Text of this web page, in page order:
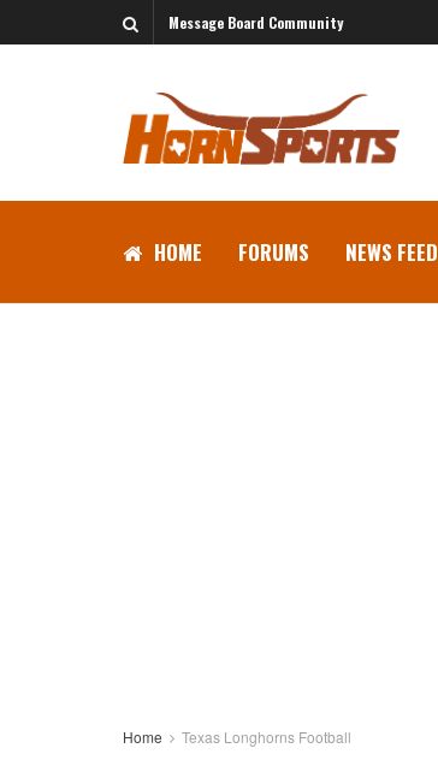
Message Board Community
HOME FORUMS NEWS FEED
Home Texas Longhorns Football